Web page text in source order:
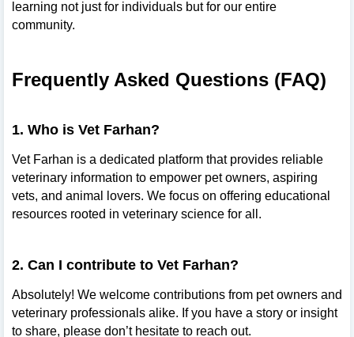
learning not just for individuals but for our entire
community.
Frequently Asked Questions (FAQ)
1. Who is Vet Farhan?
Vet Farhan is a dedicated platform that provides reliable
veterinary information to empower pet owners, aspiring
vets, and animal lovers. We focus on offering educational
resources rooted in veterinary science for all.
2. Can I contribute to Vet Farhan?
Absolutely! We welcome contributions from pet owners and
veterinary professionals alike. If you have a story or insight
to share, please don’t hesitate to reach out.